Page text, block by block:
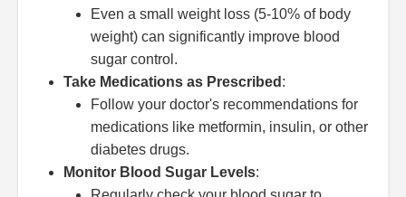
Even a small weight loss (5-10% of body
weight) can significantly improve blood
sugar control.
Take Medications as Prescribed :
Follow your doctor's recommendations for
medications like metformin, insulin, or other
diabetes drugs.
Monitor Blood Sugar Levels: